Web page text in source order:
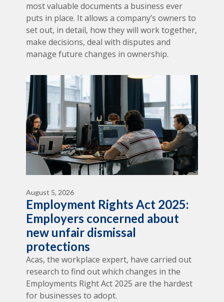
most valuable documents a business ever
puts in place. It allows a company’s owners to
set out, in detail, how they will work together,
make decisions, deal with disputes and
manage future changes in ownership.
August 5, 2026
Employment Rights Act 2025:
Employers concerned about
new unfair dismissal
protections
Acas, the workplace expert, have carried out
research to find out which changes in the
Employments Right Act 2025 are the hardest
for businesses to adopt.